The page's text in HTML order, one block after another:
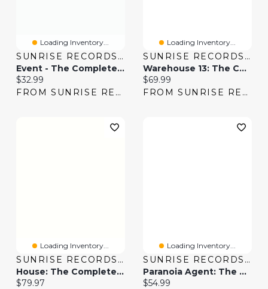
Loading Inventory...
SUNRISE RECORDS (2428391 ONTARIO INC)
Event - The Complete Series
Current price:
$32.99
FROM SUNRISE RECORDS
Loading Inventory...
SUNRISE RECORDS (2428391 ONTARIO INC)
Warehouse 13: The Complete Series
Current price:
$69.99
FROM SUNRISE RECORDS
Loading Inventory...
SUNRISE RECORDS (2428391 ONTARIO INC)
House: The Complete Series [DVD]
Current price:
$79.97
Loading Inventory...
SUNRISE RECORDS (2428391 ONTARIO INC)
Paranoia Agent: The Complete Series
Current price:
$54.99